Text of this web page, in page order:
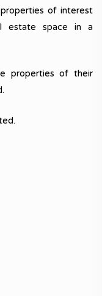
of interest
estate space in a
properties of their